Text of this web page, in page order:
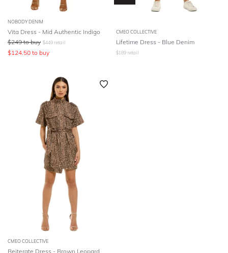
NOBODY DENIM
Vita Dress - Mid Authentic Indigo
$249 to buy $449 retail
$124.50 to buy
CMEO COLLECTIVE
Lifetime Dress - Blue Denim
$189 retail
CMEO COLLECTIVE
Reiterate Dress - Brown Leopard